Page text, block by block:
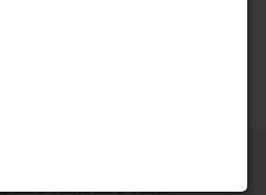
ca. 3-4 days